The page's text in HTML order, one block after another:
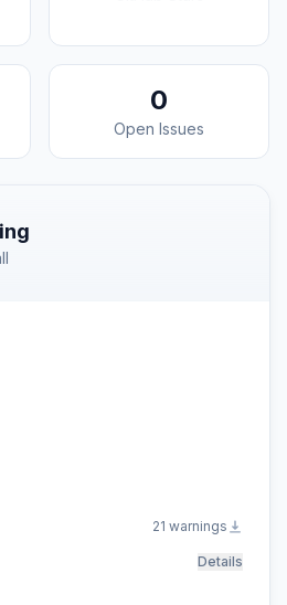
0
Open Issues
21 warnings
Details